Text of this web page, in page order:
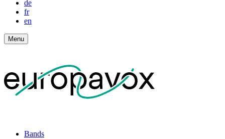
de
fr
en
Menu
Bands